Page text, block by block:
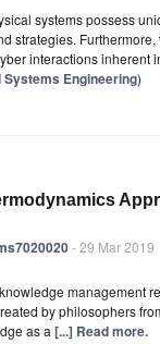
systems possess
strategies.
interactions inherent
Systems Engineering)
- 29 Mar 2019
management
by philosophers
as a [...] Read more.